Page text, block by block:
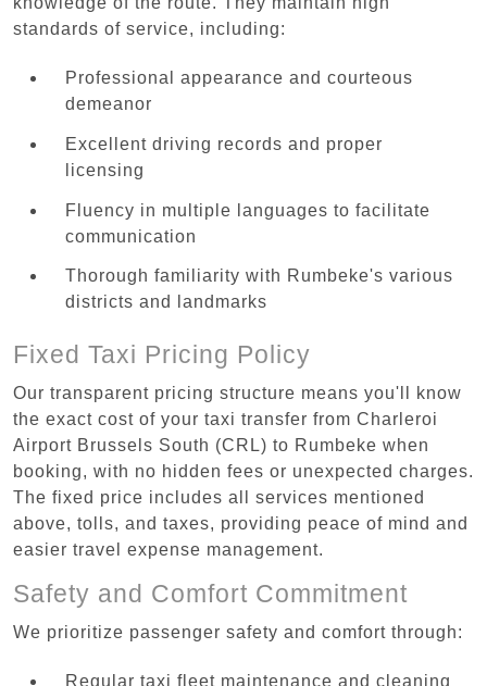
standards of service, including:
Professional appearance and courteous
demeanor
Excellent driving records and proper
licensing
Fluency in multiple languages to facilitate
communication
Thorough familiarity with Rumbeke's various
districts and landmarks
Fixed Taxi Pricing Policy
Our transparent pricing structure means you'll know
the exact cost of your taxi transfer from Charleroi
Airport Brussels South (CRL) to Rumbeke when
booking, with no hidden fees or unexpected charges.
The fixed price includes all services mentioned
above, tolls, and taxes, providing peace of mind and
easier travel expense management.
Safety and Comfort Commitment
We prioritize passenger safety and comfort through:
Regular taxi fleet maintenance and cleaning